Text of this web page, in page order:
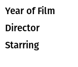
Year of Film
Director
Starring